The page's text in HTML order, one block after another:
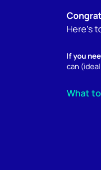
Here’s
If you
can
What